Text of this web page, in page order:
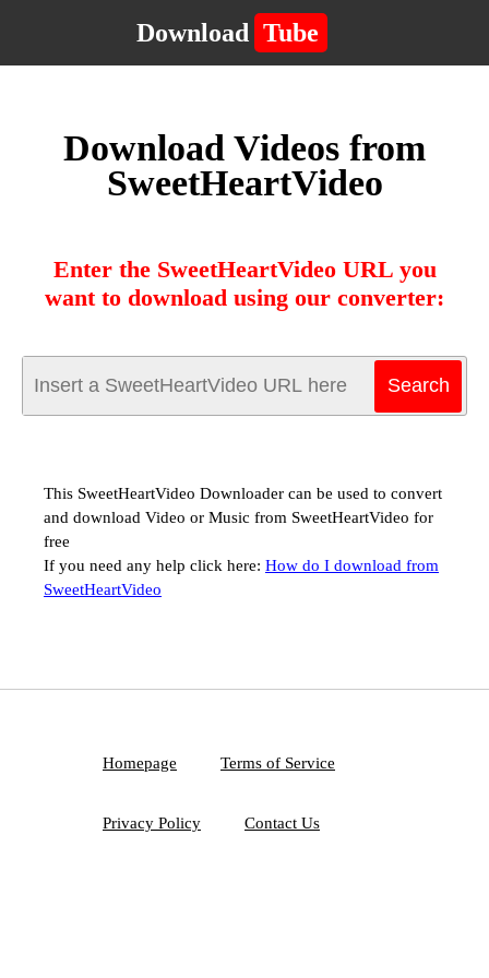
Download Tube
Download Videos from
SweetHeartVideo
Enter the SweetHeartVideo URL you
want to download using our converter:
This SweetHeartVideo Downloader can be used to convert
and download Video or Music from SweetHeartVideo for
free
If you need any help click here: How do I download from
SweetHeartVideo
Homepage Terms of Service
Privacy Policy Contact Us